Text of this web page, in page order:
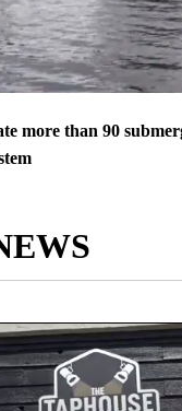
more than 90